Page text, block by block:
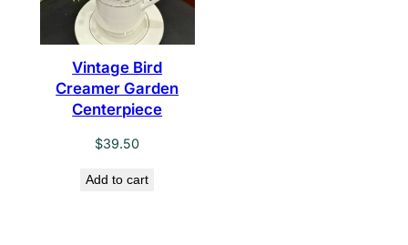
Vintage Bird
Creamer Garden
Centerpiece
$39.50
Add to cart